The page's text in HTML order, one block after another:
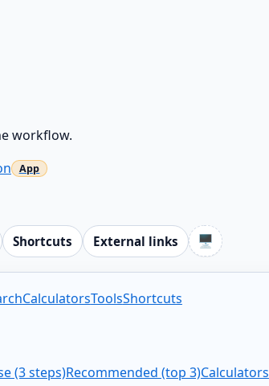
Shortcuts External links 🖥️
workflow.
CalculatorsToolsShortcuts
(3 steps)Recommended (top 3)Calculators